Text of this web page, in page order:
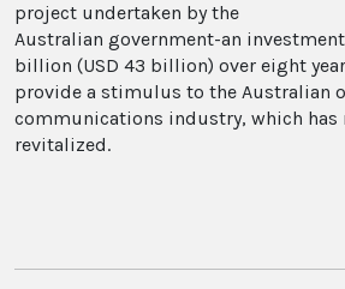
project undertaken by the
Australian government-an
billion (USD 43 billion) over eight
provide a stimulus to the Australian
communications industry, which has
revitalized.